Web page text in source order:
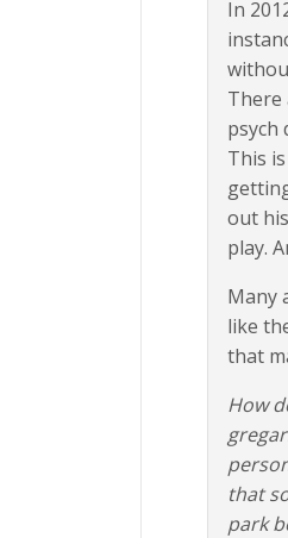
In
There
psych
This
out
play.
Many
like
that
How
that
park